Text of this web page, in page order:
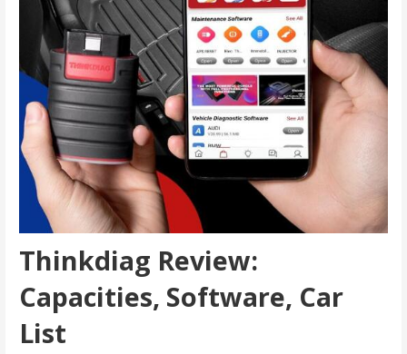
Thinkdiag Review:
Capacities, Software, Car
List